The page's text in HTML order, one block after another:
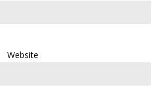
Website